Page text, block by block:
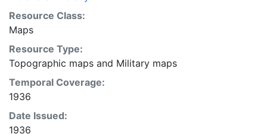
Resource Class:
Maps
Resource Type:
Topographic maps and Military maps
Temporal Coverage:
1936
Date Issued:
1936